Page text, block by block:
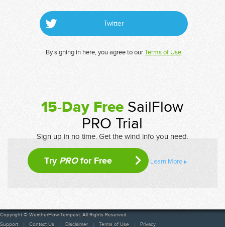
Twitter
By signing in here, you agree to ourTerms of Use
15-Day Free SailFlow
PRO Trial
Sign up in no time. Get the wind info you need.
Try PROfor Free Learn More
Copyright © WeatherFlow-Tempest. All Rights Reserved
Support
Contact Us Disclaimer Terms of Use Privacy